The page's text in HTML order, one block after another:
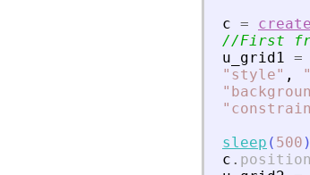
c =
//First
u_grid1 =
" style" , "
"
"
sleep ( 500 )
c . position